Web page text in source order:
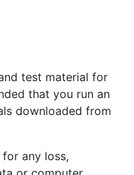
test material for
that you run an
downloaded from
any loss,